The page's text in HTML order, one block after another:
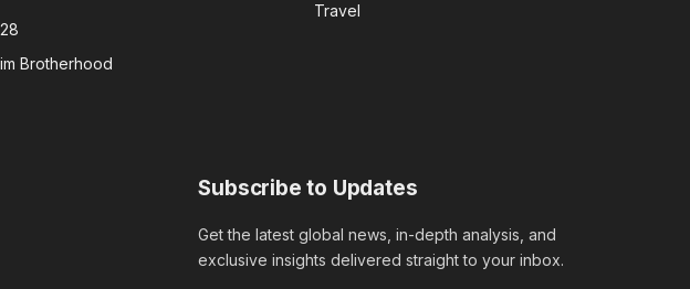
Brotherhood
Travel
Subscribe to Updates
Get the latest global news, in-depth analysis, and
exclusive insights delivered straight to your inbox.